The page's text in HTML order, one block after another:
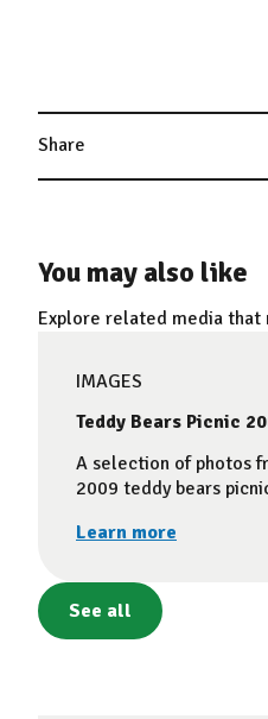
Share
You may also like
Explore related media that
IMAGES
Teddy Bears Picnic
A selection of photos
2009 teddy bears
Learn more
See all